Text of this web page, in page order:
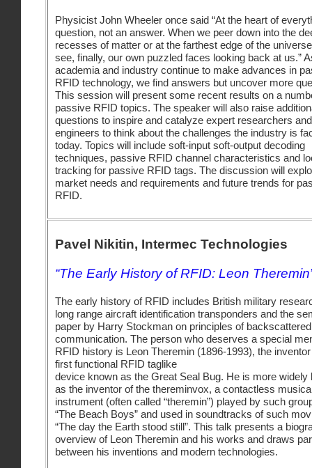
Physicist John Wheeler once said “At the heart of
question, not an answer. When we peer down into the
recesses of matter or at the farthest edge of the
see, finally, our own puzzled faces looking back at us.”
academia and industry continue to make advances in
RFID technology, we find answers but uncover more
This session will present some recent results on a
passive RFID topics. The speaker will also raise
questions to inspire and catalyze expert researchers and
engineers to think about the challenges the industry is
today. Topics will include soft-input soft-output decoding
techniques, passive RFID channel characteristics and
tracking for passive RFID tags. The discussion will
market needs and requirements and future trends for
RFID.
Pavel Nikitin, Intermec Technologies
“The Early History of RFID: Leon
The early history of RFID includes British military
long range aircraft identification transponders and the
paper by Harry Stockman on principles of backscattered
communication. The person who deserves a special
RFID history is Leon Theremin (1896-1993), the
first functional RFID taglike
device known as the Great Seal Bug. He is more widely
as the inventor of the thereminvox, a contactless
instrument (often called “theremin”) played by such
“The Beach Boys” and used in soundtracks of such
“The day the Earth stood still”. This talk presents a
overview of Leon Theremin and his works and draws
between his inventions and modern technologies.